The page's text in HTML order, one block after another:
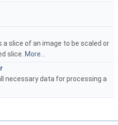
slice of an image to be scaled or
slice. More...
necessary data for processing a